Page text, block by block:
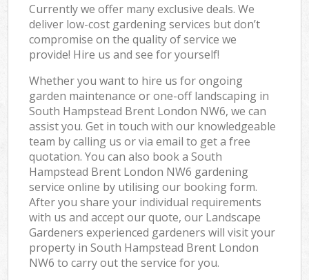
Currently we offer many exclusive deals. We
deliver low-cost gardening services but don’t
compromise on the quality of service we
provide! Hire us and see for yourself!
Whether you want to hire us for ongoing
garden maintenance or one-off landscaping in
South Hampstead Brent London NW6, we can
assist you. Get in touch with our knowledgeable
team by calling us or via email to get a free
quotation. You can also book a South
Hampstead Brent London NW6 gardening
service online by utilising our booking form.
After you share your individual requirements
with us and accept our quote, our Landscape
Gardeners experienced gardeners will visit your
property in South Hampstead Brent London
NW6 to carry out the service for you.